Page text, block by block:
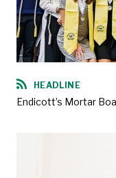
HEADLINE
Endicott’s Mortar